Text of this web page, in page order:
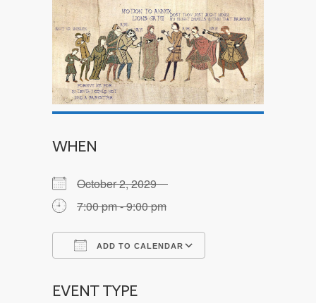
WHEN
October 2, 2029
7:00 pm - 9:00 pm
ADD TO CALENDAR
EVENT TYPE